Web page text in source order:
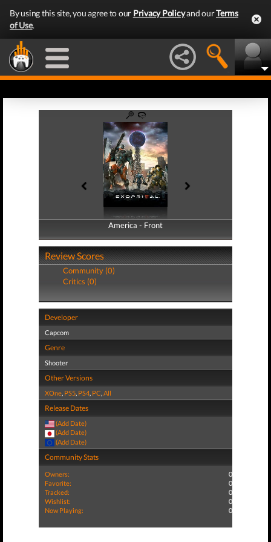
By using this site, you agree to our Privacy Policyand ourTerms
of Use.
America - Front
America - Back
Review Scores
Community (0)
Critics (0)
Developer
Capcom
Genre
Shooter
Other Versions
XOne, PS5, PS4, PC,All
Release Dates
(Add Date)
(Add Date)
(Add Date)
Community Stats
Owners:
0
Favorite:
0
Tracked:
0
Wishlist:
0
Now Playing:
0